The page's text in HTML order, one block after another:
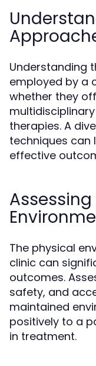
Understanding
employed by a
whether they
therapies. A
techniques can
effective
The physical
clinic can
outcomes.
safety, and
maintained
positively to a
in treatment.